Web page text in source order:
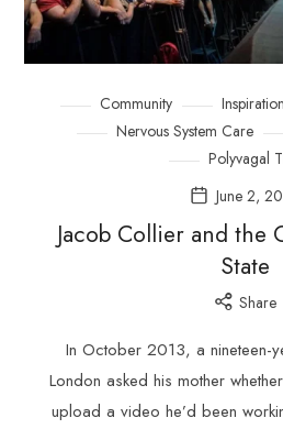
Community Inspiration
Nervous System Care
Polyvagal
June 2,
Jacob Collier and the
State
Share
In October 2013, a nineteen-
London asked his mother
upload a video he’d been